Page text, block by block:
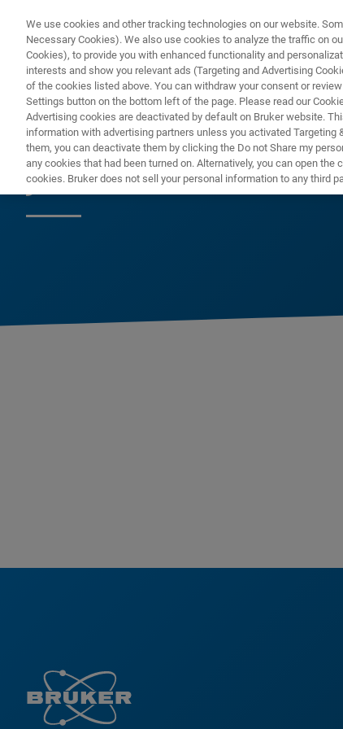
PRODUKTE &
ja
We use cookies and other tracking technologies on our website.
Necessary Cookies). We also use cookies to analyze the traffic on
Cookies), to provide you with enhanced functionality and
interests and show you relevant ads (Targeting and Advertising
of the cookies listed above. You can withdraw your consent or
Settings button on the bottom left of the page. Please read our
Advertising cookies are deactivated by default on Bruker website.
information with advertising partners unless you activated
them, you can deactivate them by clicking the Do not Share my
any cookies that had been turned on. Alternatively, you can open
cookies. Bruker does not sell your personal information to any third